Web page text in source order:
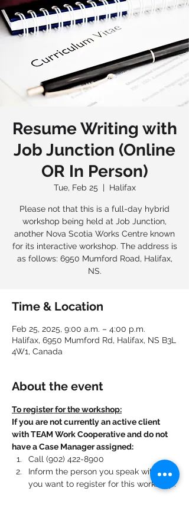
Resume Writing with
Job Junction (Online
OR In Person)
Tue, Feb 25
  |
Halifax
Please not that this is a full-day hybrid
workshop being held at Job Junction,
another Nova Scotia Works Centre known
for its interactive workshop. The address is
as follows: 6950 Mumford Road, Halifax,
NS.
Time & Location
Feb 25, 2025, 9:00 a.m. – 4:00 p.m.
Halifax, 6950 Mumford Rd, Halifax, NS B3L
4W1, Canada
About the event
To register for the workshop:
If you are not currently an active client
with TEAM Work Cooperative and do not
have a Case Manager assigned:
Call (902) 422-8900
Inform the person you speak with that
you want to register for this workshop.